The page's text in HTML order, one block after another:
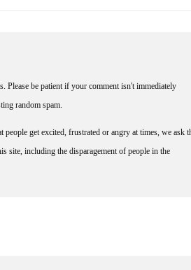
Please be patient if your comment isn't immediately
random spam.
get excited, frustrated or angry at times, we ask
site, including the disparagement of people in the